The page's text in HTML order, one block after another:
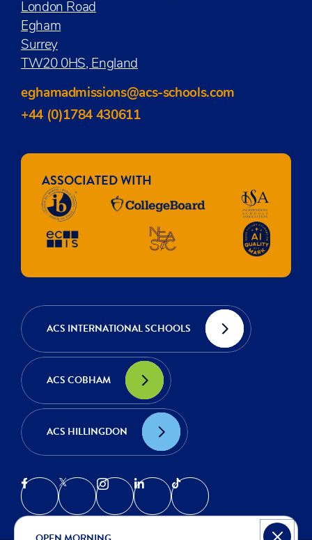
London Road
Egham
Surrey
TW20 0HS, England
eghamadmissions@acs-schools.com
+44 (0)1784 430611
ASSOCIATED WITH
ACS INTERNATIONAL SCHOOLS
ACS COBHAM
ACS HILLINGDON